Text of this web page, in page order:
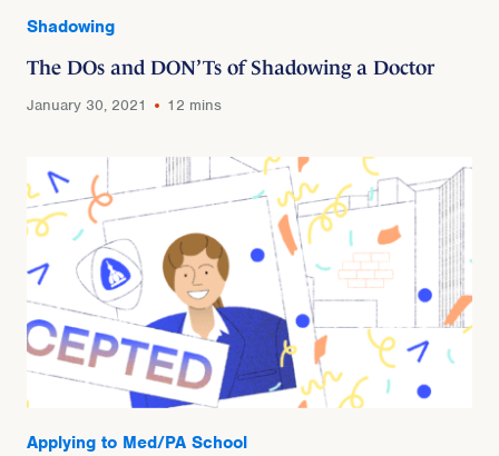
Shadowing
The DOs and DON’Ts of Shadowing a Doctor
January 30, 2021 12 mins
Applying to Med/PA School